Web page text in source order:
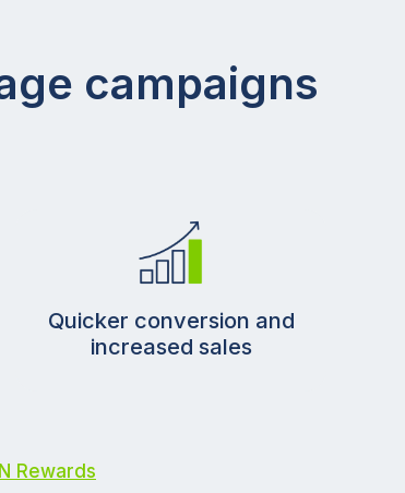
campaigns
Quicker conversion and
increased sales
Rewards